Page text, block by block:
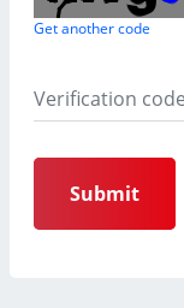
Get another code
Submit